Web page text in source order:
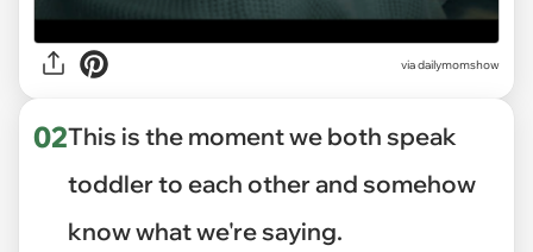
viadailymomshow
02This is the moment we both speak
toddler to each other and somehow
know what we're saying.